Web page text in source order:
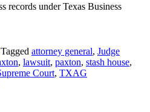
records under Texas Business
Tagged attorney general, Judge
, lawsuit, paxton, stash house,
Court, TXAG